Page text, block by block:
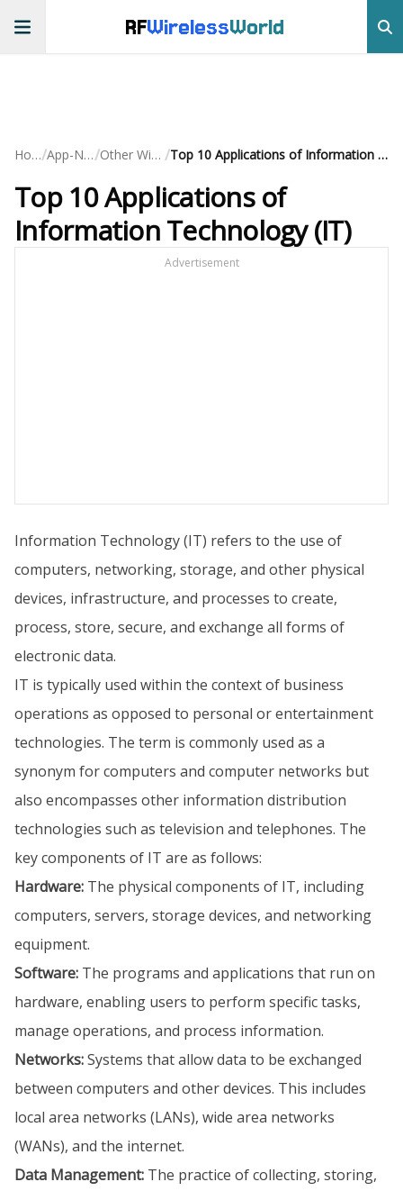
RFWirelessWorld
Home/ App-Notes/ Other Wireless / Top 10 Applications of Information Technology (IT)
Top 10 Applications of
Information Technology (IT)
Advertisement
Information Technology (IT) refers to the use of
computers, networking, storage, and other physical
devices, infrastructure, and processes to create,
process, store, secure, and exchange all forms of
electronic data.
IT is typically used within the context of business
operations as opposed to personal or entertainment
technologies. The term is commonly used as a
synonym for computers and computer networks but
also encompasses other information distribution
technologies such as television and telephones. The
key components of IT are as follows:
Hardware: The physical components of IT, including
computers, servers, storage devices, and networking
equipment.
Software: The programs and applications that run on
hardware, enabling users to perform specific tasks,
manage operations, and process information.
Networks:Systems that allow data to be exchanged
between computers and other devices. This includes
local area networks (LANs), wide area networks
(WANs), and the internet.
Data Management: The practice of collecting, storing,